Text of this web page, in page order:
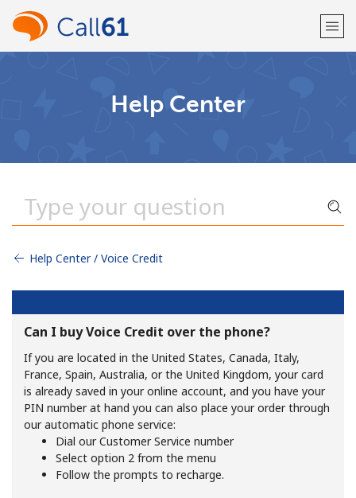
Help Center
Help Center / Voice Credit
Can I buy Voice Credit over the phone?
If you are located in the United States, Canada, Italy,
France, Spain, Australia, or the United Kingdom, your card
is already saved in your online account, and you have your
PIN number at hand you can also place your order through
our automatic phone service:
Dial our Customer Service number
Select option 2 from the menu
Follow the prompts to recharge.